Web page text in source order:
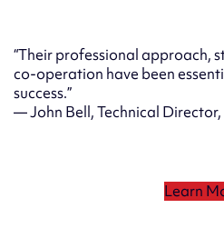
“Their professional approach,
co-operation have been
success.”
— John Bell, Technical
Learn